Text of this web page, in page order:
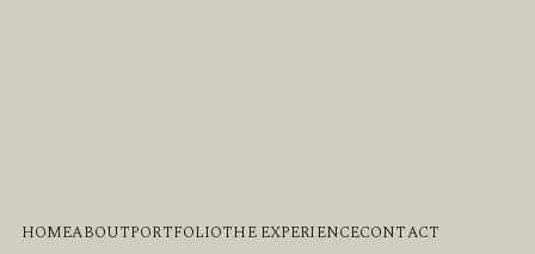
HOMEABOUTPORTFOLIOTHE EXPERIENCECONTACT